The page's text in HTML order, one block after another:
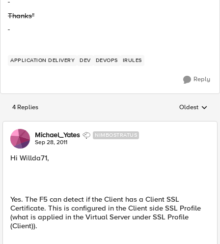
Thanks"
APPLICATION DELIVERY DEV DEVOPS IRULES
Reply
4 Replies Replies
Oldest
Michael_Yates NIMBOSTRATUS
Sep 28, 2011
Hi Willda71,
Yes. The F5 can detect if the Client has a Client SSL
Certificate. This is configured in the Client side SSL Profile
(what is applied in the Virtual Server under SSL Profile
(Client)).